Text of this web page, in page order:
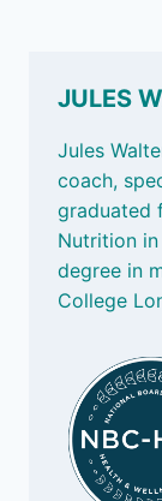
JULES
Jules
coach,
graduated
Nutrition
degree in
College